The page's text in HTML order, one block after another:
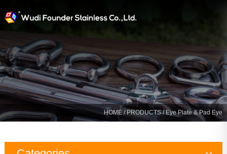
HOME/ PRODUCTS/ Eye Plate & Pad Eye